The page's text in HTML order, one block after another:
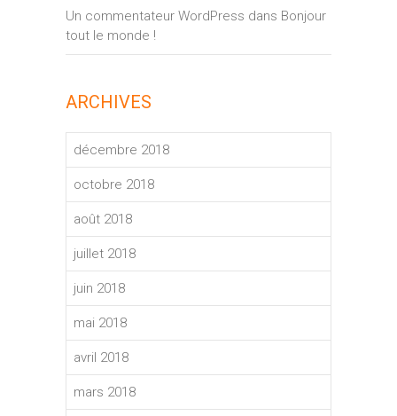
Un commentateur WordPress dans Bonjour
tout le monde !
ARCHIVES
décembre 2018
octobre 2018
août 2018
juillet 2018
juin 2018
mai 2018
avril 2018
mars 2018